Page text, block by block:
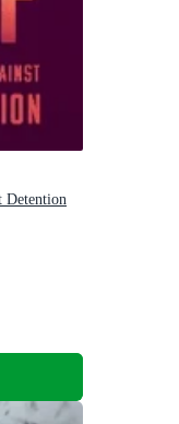
Detention